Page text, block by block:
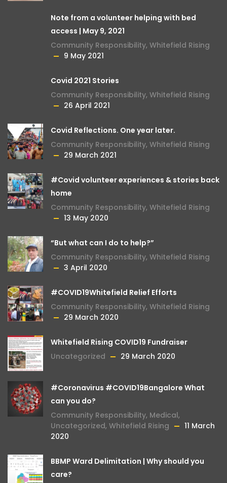
Note from a volunteer helping with bed
access | May 9, 2021
Community Responsibility, Whitefield Rising
9 May 2021
Covid 2021 Stories
Community Responsibility, Whitefield Rising
26 April 2021
Covid Reflections. One year later.
Community Responsibility, Whitefield Rising
29 March 2021
#Covid volunteer experiences & stories back
home
Community Responsibility, Whitefield Rising
13 May 2020
“But what can I do to help?”
Community Responsibility, Whitefield Rising
3 April 2020
#COVID19Whitefield Relief Efforts
Community Responsibility, Whitefield Rising
29 March 2020
Whitefield Rising COVID19 Fundraiser
Uncategorized
29 March 2020
#Coronavirus #COVID19Bangalore What
can you do?
Community Responsibility, Medical,
Uncategorized, Whitefield Rising
11 March
2020
BBMP Ward Delimitation | Why should you
care?